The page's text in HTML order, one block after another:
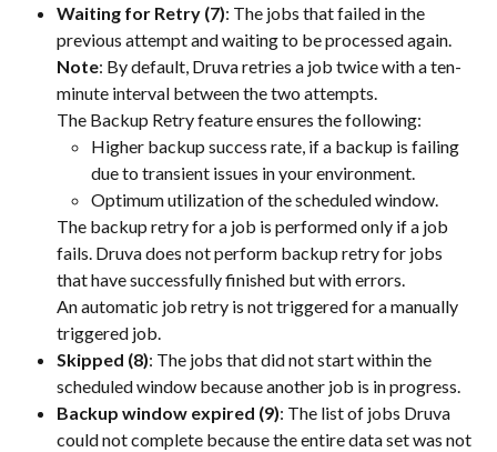
Waiting for Retry (7): The jobs that failed in the
previous attempt and waiting to be processed again.
Note: By default, Druva retries a job twice with a ten-
minute interval between the two attempts.
The Backup Retry feature ensures the following:
Higher backup success rate, if a backup is failing
due to transient issues in your environment.
Optimum utilization of the scheduled window.
The backup retry for a job is performed only if a job
fails. Druva does not perform backup retry for jobs
that have successfully finished but with errors.
An automatic job retry is not triggered for a manually
triggered job.
Skipped (8): The jobs that did not start within the
scheduled window because another job is in progress.
Backup window expired (9): The list of jobs Druva
could not complete because the entire data set was not